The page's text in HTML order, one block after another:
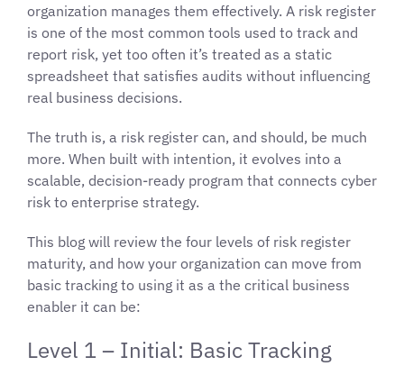
organization manages them effectively. A risk register
is one of the most common tools used to track and
report risk, yet too often it’s treated as a static
spreadsheet that satisfies audits without influencing
real business decisions.
The truth is, a risk register can, and should, be much
more. When built with intention, it evolves into a
scalable, decision-ready program that connects cyber
risk to enterprise strategy.
This blog will review the four levels of risk register
maturity, and how your organization can move from
basic tracking to using it as a the critical business
enabler it can be:
Level 1 – Initial: Basic Tracking